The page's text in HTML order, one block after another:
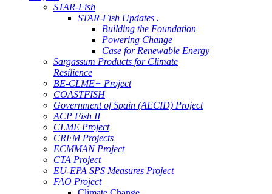
STAR-Fish
STAR-Fish Updates .
Building the Foundation
Powering Change
Case for Renewable Energy
Sargassum Products for Climate
Resilience
BE-CLME+ Project
COASTFISH
Government of Spain (AECID) Project
ACP Fish II
CLME Project
CRFM Projects
ECMMAN Project
CTA Project
EU-EPA SPS Measures Project
FAO Project